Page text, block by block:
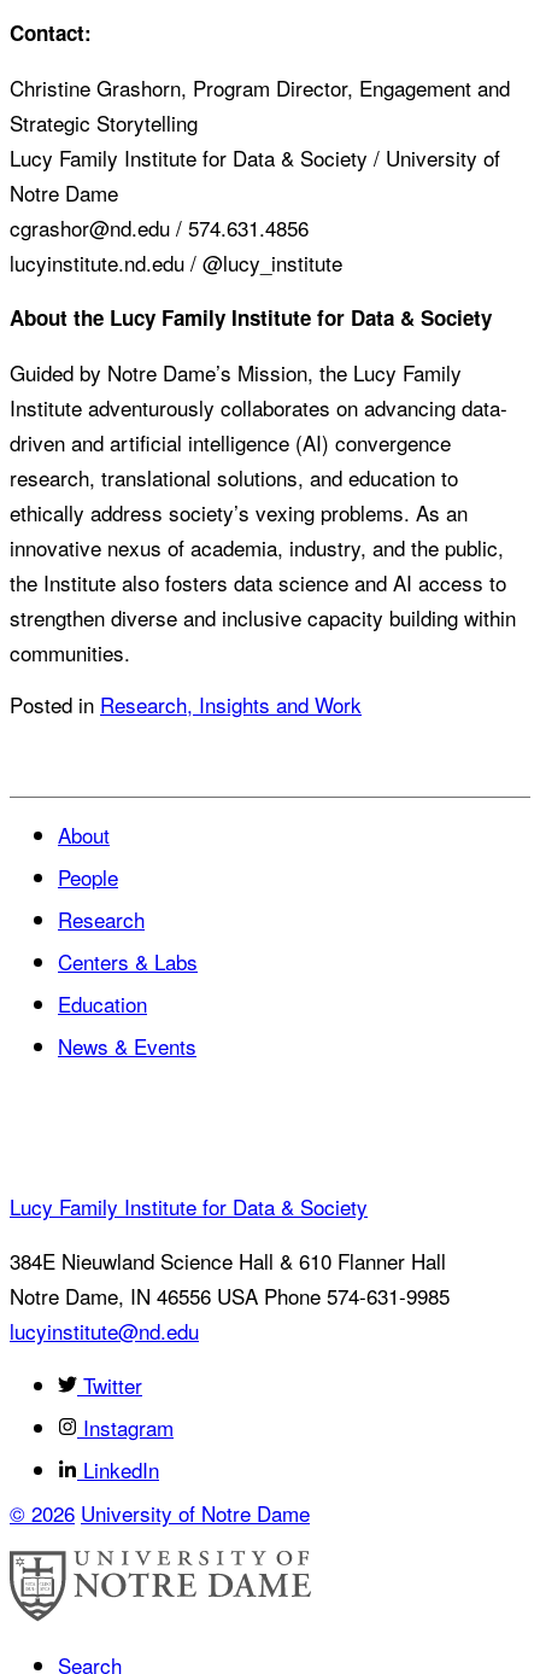
Contact:
Christine Grashorn, Program Director, Engagement and
Strategic Storytelling
Lucy Family Institute for Data & Society / University of
Notre Dame
cgrashor@nd.edu / 574.631.4856
lucyinstitute.nd.edu / @lucy_institute
About the Lucy Family Institute for Data & Society
Guided by Notre Dame’s Mission, the Lucy Family
Institute adventurously collaborates on advancing data-
driven and artificial intelligence (AI) convergence
research, translational solutions, and education to
ethically address society’s vexing problems. As an
innovative nexus of academia, industry, and the public,
the Institute also fosters data science and AI access to
strengthen diverse and inclusive capacity building within
communities.
Posted in Research, Insights and Work
About
People
Research
Centers & Labs
Education
News & Events
Lucy Family Institute for Data & Society
384E Nieuwland Science Hall & 610 Flanner Hall
Notre Dame, IN 46556 USA Phone 574-631-9985
lucyinstitute@nd.edu
Twitter
Instagram
LinkedIn
© 2026 University of Notre Dame
Search